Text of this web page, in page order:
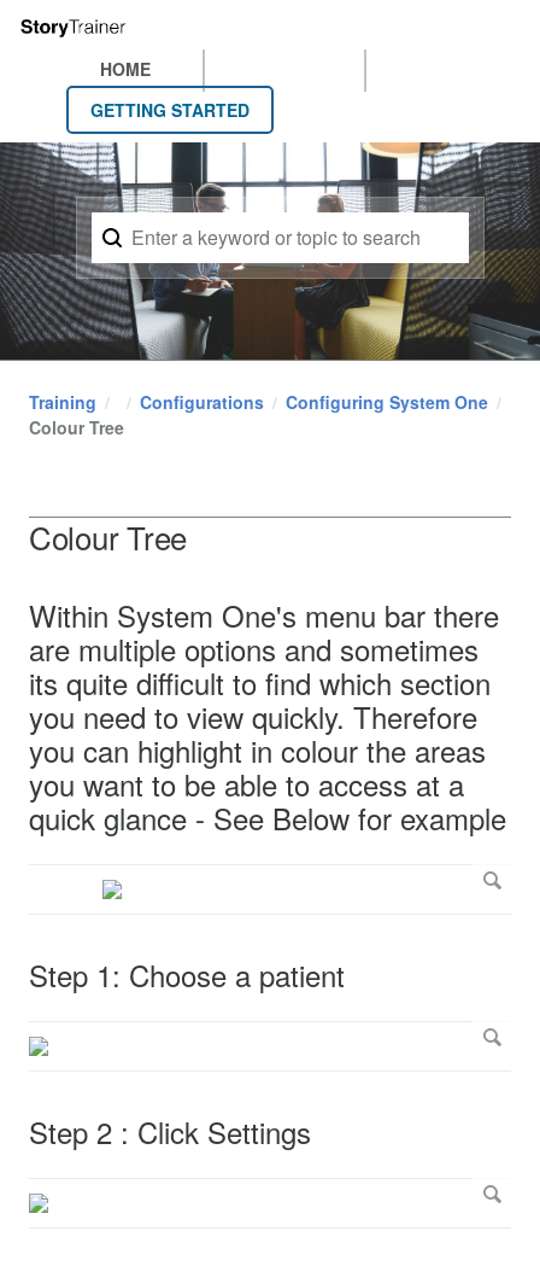
HOME
GETTING STARTED
Training Configurations
Configuring System One
Colour Tree
Colour Tree
Within System One's menu bar there
are multiple options and sometimes
its quite difficult to find which section
you need to view quickly. Therefore
you can highlight in colour the areas
you want to be able to access at a
quick glance - See Below for example
Step 1: Choose a patient
Step 2 : Click Settings